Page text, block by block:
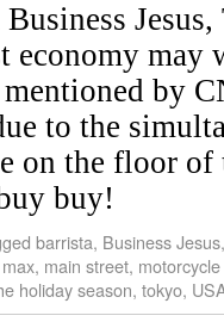
economy may
by
to the
on the floor
buy!
barrista, Business Jesus
, main street,
holiday season, tokyo,